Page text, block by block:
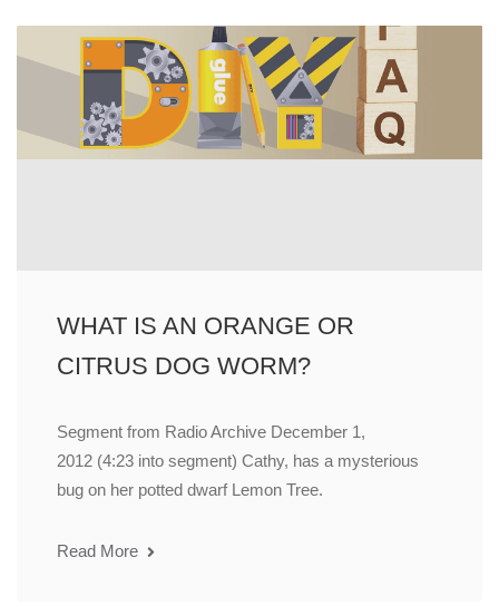
WHAT IS AN ORANGE OR
CITRUS DOG WORM?
Segment from Radio Archive December 1,
2012 (4:23 into segment) Cathy, has a mysterious
bug on her potted dwarf Lemon Tree.
Read More